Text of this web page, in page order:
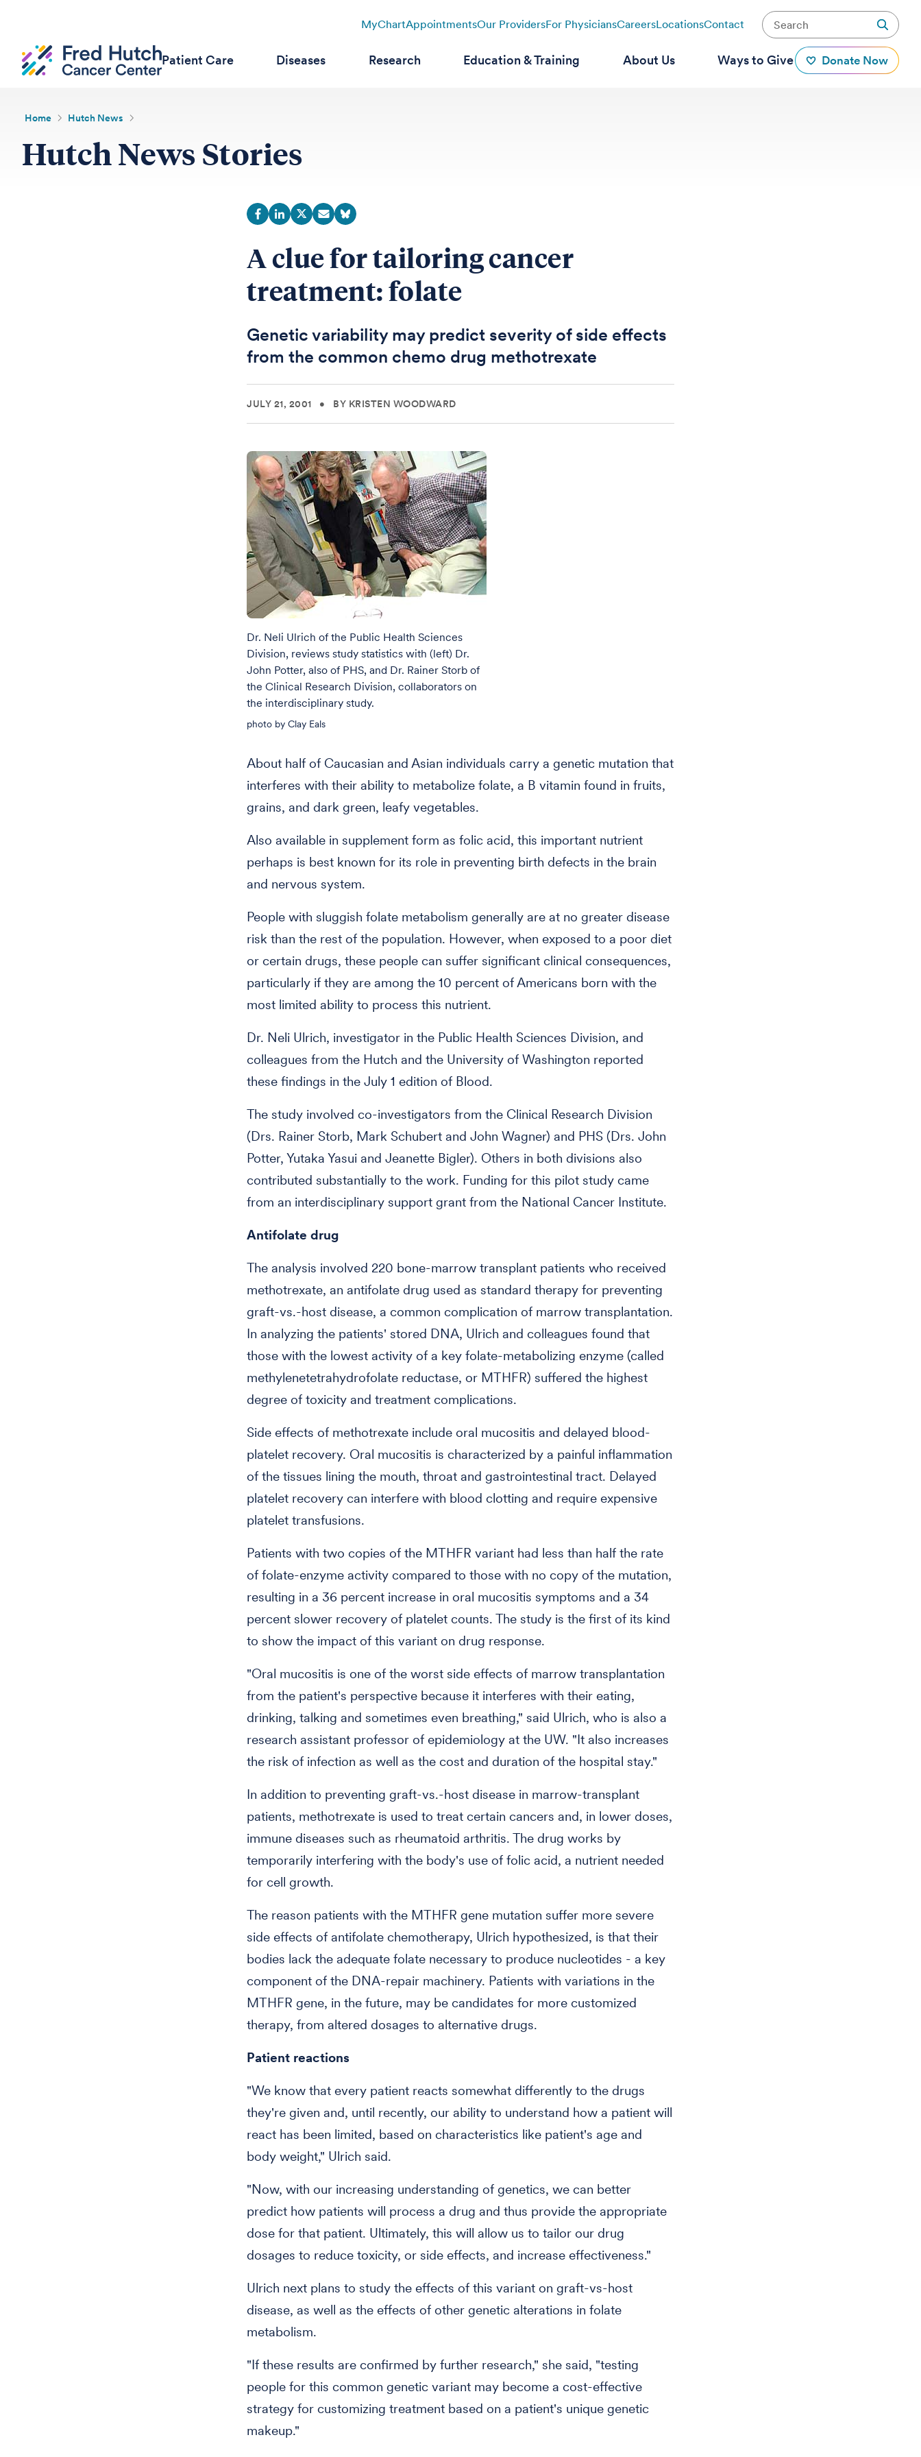
MyChartAppointmentsOur ProvidersFor PhysiciansCareersLocationsContact
Patient Care Diseases Research Education & Training About Us Ways to Give Donate Now
Home Hutch News
Hutch News Stories
A clue for tailoring cancer
treatment: folate
Genetic variability may predict severity of side effects
from the common chemo drug methotrexate
JULY 21, 2001 • BY KRISTEN WOODWARD
Dr. Neli Ulrich of the Public Health Sciences
Division, reviews study statistics with (left) Dr.
John Potter, also of PHS, and Dr. Rainer Storb of
the Clinical Research Division, collaborators on
the interdisciplinary study.
photo by Clay Eals
About half of Caucasian and Asian individuals carry a genetic mutation that
interferes with their ability to metabolize folate, a B vitamin found in fruits,
grains, and dark green, leafy vegetables.
Also available in supplement form as folic acid, this important nutrient
perhaps is best known for its role in preventing birth defects in the brain
and nervous system.
People with sluggish folate metabolism generally are at no greater disease
risk than the rest of the population. However, when exposed to a poor diet
or certain drugs, these people can suffer significant clinical consequences,
particularly if they are among the 10 percent of Americans born with the
most limited ability to process this nutrient.
Dr. Neli Ulrich, investigator in the Public Health Sciences Division, and
colleagues from the Hutch and the University of Washington reported
these findings in the July 1 edition of Blood.
The study involved co-investigators from the Clinical Research Division
(Drs. Rainer Storb, Mark Schubert and John Wagner) and PHS (Drs. John
Potter, Yutaka Yasui and Jeanette Bigler). Others in both divisions also
contributed substantially to the work. Funding for this pilot study came
from an interdisciplinary support grant from the National Cancer Institute.
Antifolate drug
The analysis involved 220 bone-marrow transplant patients who received
methotrexate, an antifolate drug used as standard therapy for preventing
graft-vs.-host disease, a common complication of marrow transplantation.
In analyzing the patients' stored DNA, Ulrich and colleagues found that
those with the lowest activity of a key folate-metabolizing enzyme (called
methylenetetrahydrofolate reductase, or MTHFR) suffered the highest
degree of toxicity and treatment complications.
Side effects of methotrexate include oral mucositis and delayed blood-
platelet recovery. Oral mucositis is characterized by a painful inflammation
of the tissues lining the mouth, throat and gastrointestinal tract. Delayed
platelet recovery can interfere with blood clotting and require expensive
platelet transfusions.
Patients with two copies of the MTHFR variant had less than half the rate
of folate-enzyme activity compared to those with no copy of the mutation,
resulting in a 36 percent increase in oral mucositis symptoms and a 34
percent slower recovery of platelet counts. The study is the first of its kind
to show the impact of this variant on drug response.
"Oral mucositis is one of the worst side effects of marrow transplantation
from the patient's perspective because it interferes with their eating,
drinking, talking and sometimes even breathing," said Ulrich, who is also a
research assistant professor of epidemiology at the UW. "It also increases
the risk of infection as well as the cost and duration of the hospital stay."
In addition to preventing graft-vs.-host disease in marrow-transplant
patients, methotrexate is used to treat certain cancers and, in lower doses,
immune diseases such as rheumatoid arthritis. The drug works by
temporarily interfering with the body's use of folic acid, a nutrient needed
for cell growth.
The reason patients with the MTHFR gene mutation suffer more severe
side effects of antifolate chemotherapy, Ulrich hypothesized, is that their
bodies lack the adequate folate necessary to produce nucleotides - a key
component of the DNA-repair machinery. Patients with variations in the
MTHFR gene, in the future, may be candidates for more customized
therapy, from altered dosages to alternative drugs.
Patient reactions
"We know that every patient reacts somewhat differently to the drugs
they're given and, until recently, our ability to understand how a patient will
react has been limited, based on characteristics like patient's age and
body weight," Ulrich said.
"Now, with our increasing understanding of genetics, we can better
predict how patients will process a drug and thus provide the appropriate
dose for that patient. Ultimately, this will allow us to tailor our drug
dosages to reduce toxicity, or side effects, and increase effectiveness."
Ulrich next plans to study the effects of this variant on graft-vs-host
disease, as well as the effects of other genetic alterations in folate
metabolism.
"If these results are confirmed by further research," she said, "testing
people for this common genetic variant may become a cost-effective
strategy for customizing treatment based on a patient's unique genetic
makeup."